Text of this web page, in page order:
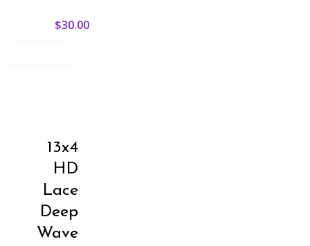
$30.00
13x4
HD
Lace
Deep
Wave